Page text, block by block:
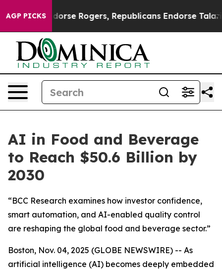
AGP PICKS
Endorse Rogers, Republicans Endorse Talarico
AI in Food and Beverage
to Reach $50.6 Billion by
2030
“BCC Research examines how investor confidence,
smart automation, and AI-enabled quality control
are reshaping the global food and beverage sector.”
Boston, Nov. 04, 2025 (GLOBE NEWSWIRE) -- As
artificial intelligence (AI) becomes deeply embedded